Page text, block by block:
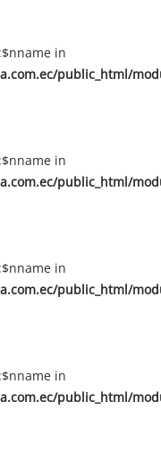
in
public_html/
in
public_html/
in
public_html/
in
public_html/